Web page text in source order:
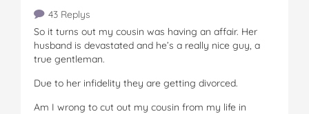
43 Replys
So it turns out my cousin was having an affair. Her
husband is devastated and he’s a really nice guy, a
true gentleman.
Due to her infidelity they are getting divorced.
Am I wrong to cut out my cousin from my life in